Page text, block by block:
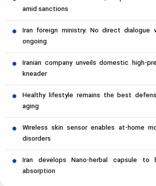
amid sanctions
Iran foreign ministry: No direct dialogue
ongoing
Iranian company unveils domestic high-
kneader
Healthy lifestyle remains the best
aging
Wireless skin sensor enables at-home
disorders
Iran develops Nano-herbal capsule to
absorption